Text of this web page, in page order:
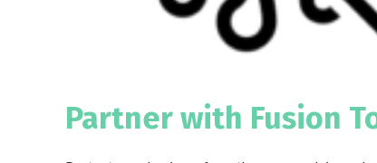
Partner with Fusion